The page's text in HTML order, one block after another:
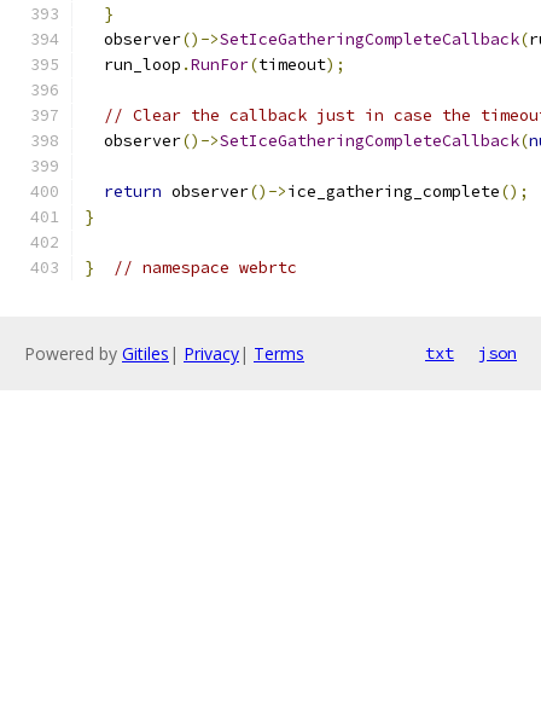
}
  observer
()->SetIceGatheringCompleteCallback(
  run_loop
.RunFor(timeout);
// Clear the callback just in case the
  observer
()->SetIceGatheringCompleteCallback(
return observer()->ice_gathering_complete();
}
} // namespace webrtc
Powered by Gitiles | Privacy| Terms txt json